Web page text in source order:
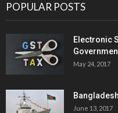
POPULAR POSTS
Electronic
May 24, 2017
June 13, 2017